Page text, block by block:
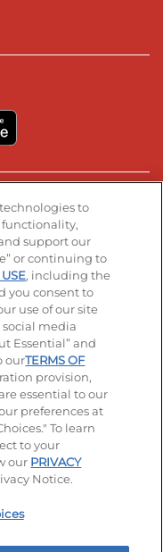
pagepage
LinkedIn page
Terms of Use
Ideas Policy
Site map
to
functionality,
support our
or continuing to
, including the
you consent to
use of our site
media
Essential” and
ourTERMS OF
provision,
essential to our
preferences at
To learn
to your
our PRIVACY
Notice.